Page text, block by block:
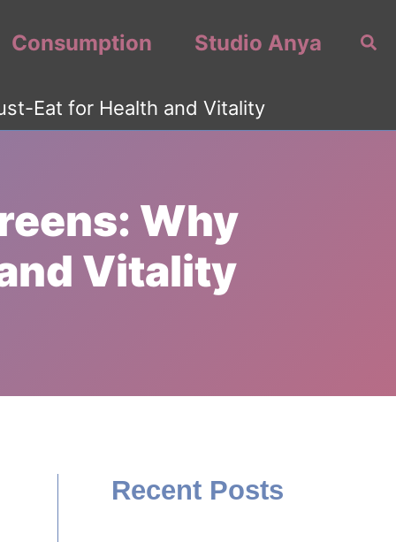
Consumption Studio Anya
Eat for Health and Vitality
Why
Vitality
Recent Posts